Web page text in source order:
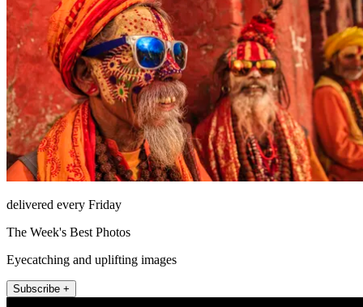
delivered every Friday
The Week's Best Photos
Eyecatching and uplifting images
Subscribe +